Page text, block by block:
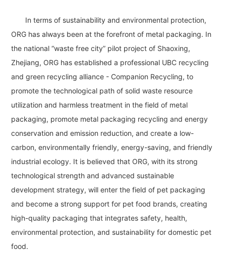
In terms of sustainability and environmental protection,
ORG has always been at the forefront of metal packaging. In
the national “waste free city” pilot project of Shaoxing,
Zhejiang, ORG has established a professional UBC recycling
and green recycling alliance - Companion Recycling, to
promote the technological path of solid waste resource
utilization and harmless treatment in the field of metal
packaging, promote metal packaging recycling and energy
conservation and emission reduction, and create a low-
carbon, environmentally friendly, energy-saving, and friendly
industrial ecology. It is believed that ORG, with its strong
technological strength and advanced sustainable
development strategy, will enter the field of pet packaging
and become a strong support for pet food brands, creating
high-quality packaging that integrates safety, health,
environmental protection, and sustainability for domestic pet
food.